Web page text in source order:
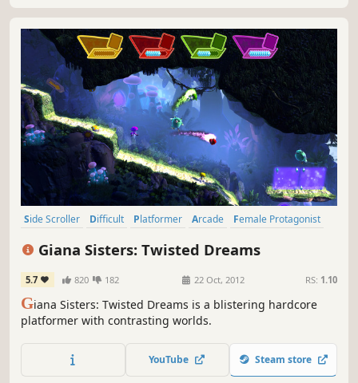
Side Scroller Difficult Platformer Arcade
Female Protagonist
Giana Sisters: Twisted Dreams
5.7 820 182 22 Oct, 2012 RS: 1.10
Giana Sisters: Twisted Dreams is a blistering hardcore
platformer with contrasting worlds.
YouTube Steam store